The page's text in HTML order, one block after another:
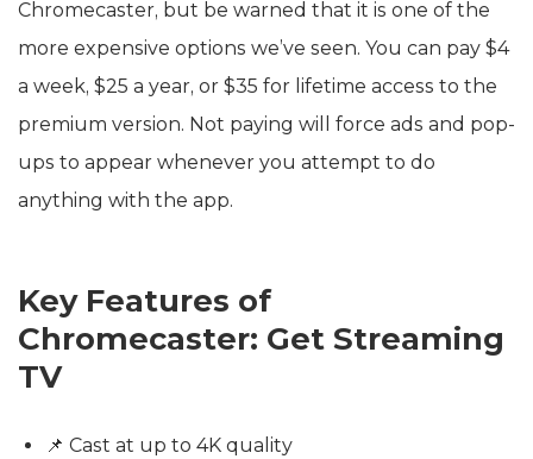
Chromecaster, but be warned that it is one of the
more expensive options we’ve seen. You can pay $4
a week, $25 a year, or $35 for lifetime access to the
premium version. Not paying will force ads and pop-
ups to appear whenever you attempt to do
anything with the app.
Key Features of
Chromecaster: Get Streaming
TV
📌 Cast at up to 4K quality